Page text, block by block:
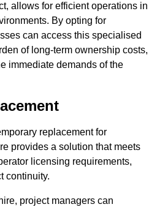
allows for efficient operations in
By opting for
can access this specialised
of long-term ownership costs,
immediate demands of the
replacement for
provides a solution that meets
licensing requirements,
continuity.
project managers can